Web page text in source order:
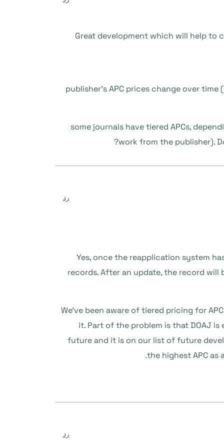
Great development which will help to
1/ publisher’s APC prices change over
2/ some journals have tiered APCs,
work from the publisher).
1) Yes, once the reapplication system
records. After an update, the record will
2) We’ve been aware of tiered pricing for
it. Part of the problem is that DOAJ
future and it is on our list of future
the highest APC
رد
رد